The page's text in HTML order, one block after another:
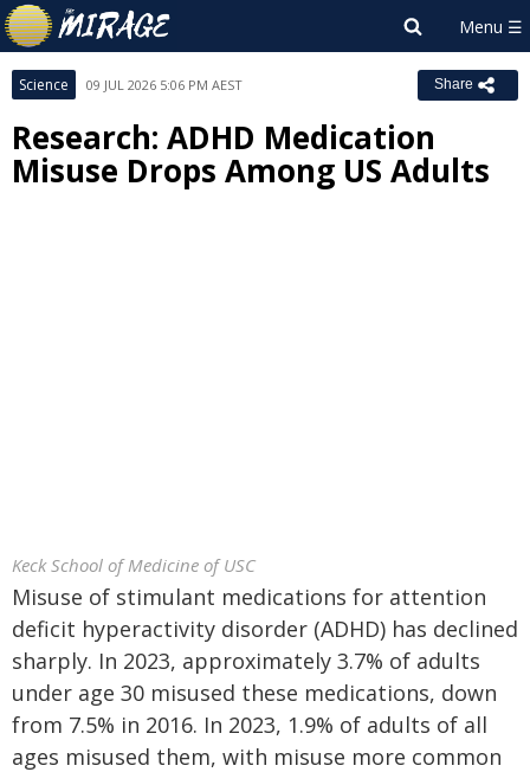
Science 09 JUL 2026 5:06 PM AEST Share
Research: ADHD Medication
Misuse Drops Among US Adults
Keck School of Medicine of USC
Misuse of stimulant medications for attention
deficit hyperactivity disorder (ADHD) has declined
sharply. In 2023, approximately 3.7% of adults
under age 30 misused these medications, down
from 7.5% in 2016. In 2023, 1.9% of adults of all
ages misused them, with misuse more common